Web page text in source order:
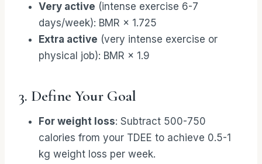
Very active (intense exercise 6-7
days/week): BMR × 1.725
Extra active (very intense exercise or
physical job): BMR × 1.9
3. Define Your Goal
For weight loss: Subtract 500-750
calories from your TDEE to achieve 0.5-1
kg weight loss per week.